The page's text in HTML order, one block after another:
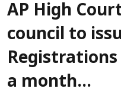
AP High
council to
a month...